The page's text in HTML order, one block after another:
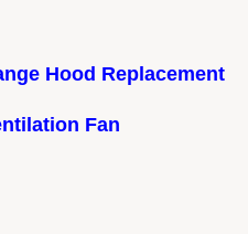
Hood Replacement
Fan